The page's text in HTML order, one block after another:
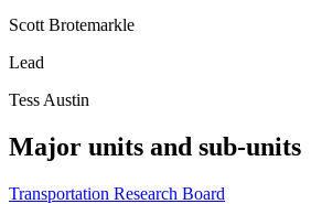
Scott Brotemarkle
Lead
Tess Austin
Major units and sub-units
Transportation Research Board